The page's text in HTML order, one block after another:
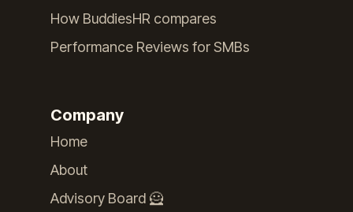
How BuddiesHR compares
Performance Reviews for SMBs
Company
Home
About
Advisory Board 🦸